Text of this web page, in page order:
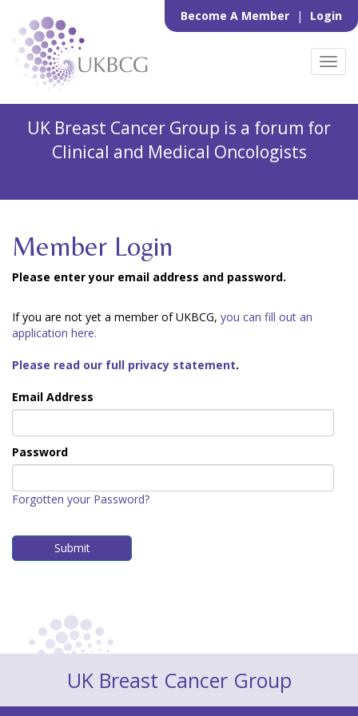
Become A Member | Login
UK Breast Cancer Group is a forum for
Clinical and Medical Oncologists
Member Login
Please enter your email address and password.
If you are not yet a member of UKBCG, you can fill out an
application here.
Please read our full privacy statement.
Email Address
Password
Forgotten your Password?
UK Breast Cancer Group